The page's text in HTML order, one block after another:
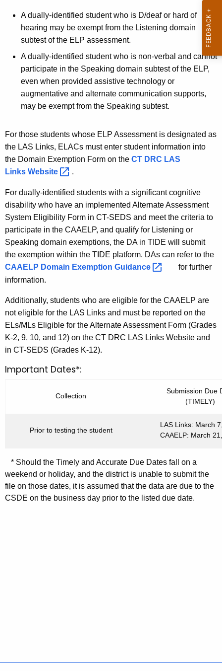
A
n
e
w
o
r
d
A dually-identified student who is D/deaf or hard of
hearing may be exempt from the Listening domain
subtest of the ELP assessment.
A dually-identified student who is non-verbal and cannot
participate in the Speaking domain subtest of the ELP,
even when provided assistive technology or
augmentative and alternate communication supports,
may be exempt from the Speaking subtest.
For those students whose ELP Assessment is designated as
the LAS Links, ELACs must enter student information into
the Domain Exemption Form on the CT DRC LAS
Links Website .
For dually-identified students with a significant cognitive
disability who have an implemented Alternate Assessment
System Eligibility Form in CT-SEDS and meet the criteria to
participate in the CAAELP, and qualify for Listening or
Speaking domain exemptions, the DA in TIDE will submit
the exemption within the TIDE platform. DAs can refer to the
CAAELP Domain Exemption Guidance
for further
information.
Additionally, students who are eligible for the CAAELP are
not eligible for the LAS Links and must be reported on the
ELs/MLs Eligible for the Alternate Assessment Form (Grades
K-2, 9, 10, and 12) on the CT DRC LAS Links Website and
in CT-SEDS (Grades K-12).
Important Dates*:
Collection
Submission Due
(TIMELY)
Prior to testing the student
LAS Links: March
CAAELP: March
* Should the Timely and Accurate Due Dates fall on a
weekend or holiday, and the district is unable to submit the
file on those dates, it is assumed that the data are due to the
CSDE on the business day prior to the listed due date.